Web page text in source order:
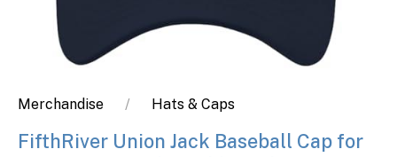
Merchandise Hats & Caps
FifthRiver Union Jack Baseball Cap for